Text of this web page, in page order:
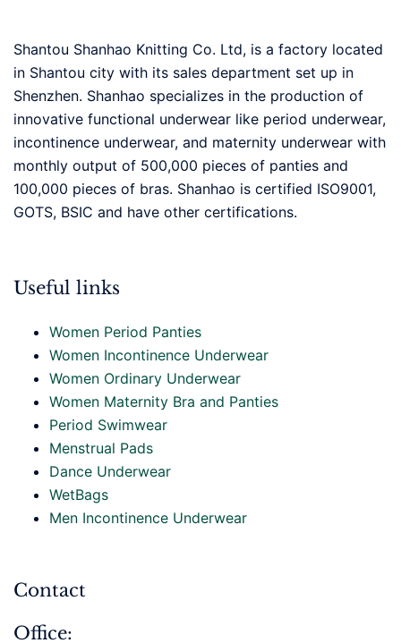
Shantou Shanhao Knitting Co. Ltd, is a factory located
in Shantou city with its sales department set up in
Shenzhen. Shanhao specializes in the production of
innovative functional underwear like period underwear,
incontinence underwear, and maternity underwear with
monthly output of 500,000 pieces of panties and
100,000 pieces of bras. Shanhao is certified ISO9001,
GOTS, BSIC and have other certifications.
Useful links
Women Period Panties
Women Incontinence Underwear
Women Ordinary Underwear
Women Maternity Bra and Panties
Period Swimwear
Menstrual Pads
Dance Underwear
WetBags
Men Incontinence Underwear
Contact
Office: